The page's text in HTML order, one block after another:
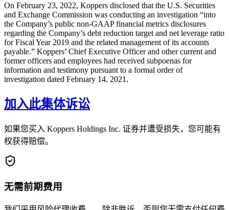
On February 23, 2022, Koppers disclosed that the U.S. Securities
and Exchange Commission was conducting an investigation “into
the Company’s public non-GAAP financial metrics disclosures
regarding the Company’s debt reduction target and net leverage ratio
for Fiscal Year 2019 and the related management of its accounts
payable.” Koppers’ Chief Executive Officer and other current and
former officers and employees had received subpoenas for
information and testimony pursuant to a formal order of
investigation dated February 14, 2021.
加入此集体诉讼
如果您买入 Koppers Holdings Inc. 证券并遭受损失，您可能有
权获得赔偿。
无需前期费用